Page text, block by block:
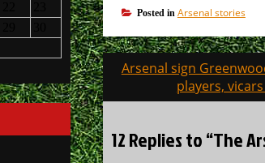
Posted in Arsenal stories
Post
navigation
Arsenal sign
players,
12 Replies to “The